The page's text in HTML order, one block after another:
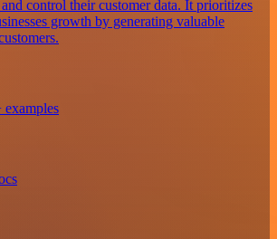
control their customer data. It prioritizes
growth by generating valuable
examples